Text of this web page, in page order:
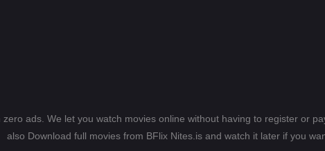
ads. We let you watch movies online without having to register or
also Download full movies from BFlix Nites.is and watch it later if you